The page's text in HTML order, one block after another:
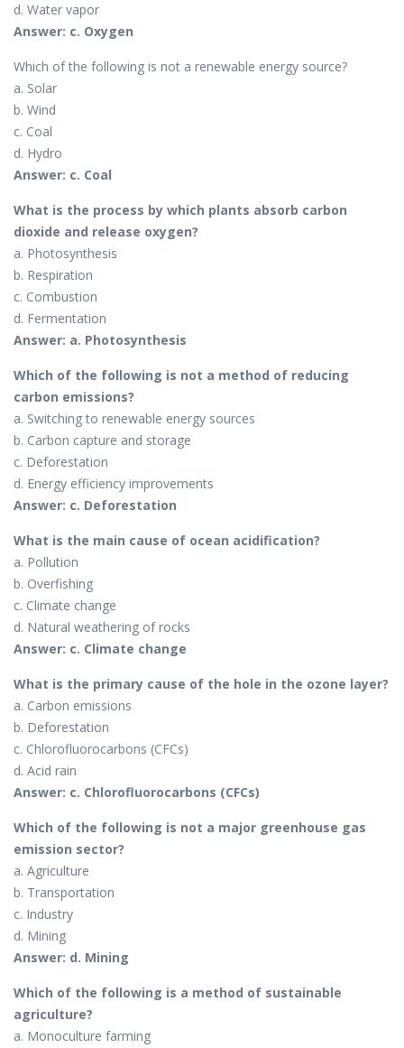
d. Water vapor
Answer: c. Oxygen
Which of the following is not a renewable energy source?
a. Solar
b. Wind
c. Coal
d. Hydro
Answer: c. Coal
What is the process by which plants absorb carbon
dioxide and release oxygen?
a. Photosynthesis
b. Respiration
c. Combustion
d. Fermentation
Answer: a. Photosynthesis
Which of the following is not a method of reducing
carbon emissions?
a. Switching to renewable energy sources
b. Carbon capture and storage
c. Deforestation
d. Energy efficiency improvements
Answer: c. Deforestation
What is the main cause of ocean acidification?
a. Pollution
b. Overfishing
c. Climate change
d. Natural weathering of rocks
Answer: c. Climate change
What is the primary cause of the hole in the ozone layer?
a. Carbon emissions
b. Deforestation
c. Chlorofluorocarbons (CFCs)
d. Acid rain
Answer: c. Chlorofluorocarbons (CFCs)
Which of the following is not a major greenhouse gas
emission sector?
a. Agriculture
b. Transportation
c. Industry
d. Mining
Answer: d. Mining
Which of the following is a method of sustainable
agriculture?
a. Monoculture farming